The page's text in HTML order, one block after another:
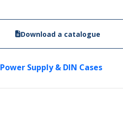
Download a catalogue
Power Supply & DIN Cases